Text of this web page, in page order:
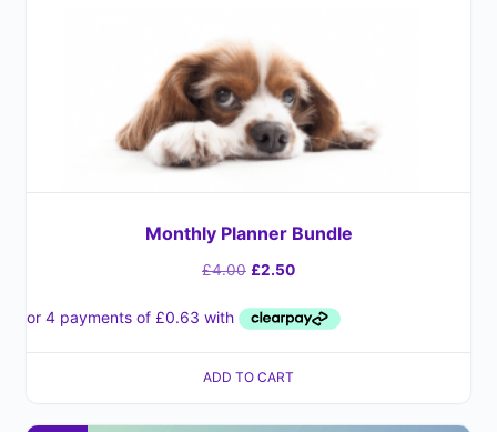
Monthly Planner Bundle
£4.00 £2.50
ADD TO CART